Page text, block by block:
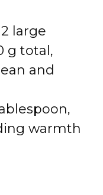
2 large
g total,
and
warmth